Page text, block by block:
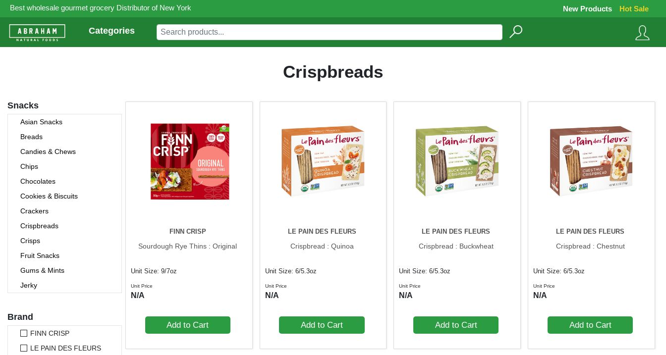
Best wholesale gourmet grocery Distributor of New York Hot Sale
New Products
Categories
Crispbreads
Snacks
Asian Snacks
Breads
Candies & Chews
Chips
Chocolates
Cookies & Biscuits
Crackers
Crispbreads
Crisps
Fruit Snacks
Gums & Mints
Jerky
Nuts & Seeds
Pet Foods
Popcorn
Brand
FINN CRISP
LE PAIN DES FLEURS
FINN CRISP
Sourdough Rye Thins : Original
Unit Size: 9/7oz
Unit Price
N/A
Add to Cart
LE PAIN DES FLEURS
Crispbread : Quinoa
Unit Size: 6/5.3oz
Unit Price
N/A
Add to Cart
LE PAIN DES FLEURS
Crispbread : Buckwheat
Unit Size: 6/5.3oz
Unit Price
N/A
Add to Cart
LE PAIN DES FLEURS
Crispbread : Chestnut
Unit Size: 6/5.3oz
Unit Price
N/A
Add to Cart